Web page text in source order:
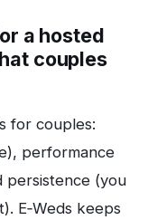
a hosted
couples
for couples:
performance
persistence (you
E‑Weds keeps